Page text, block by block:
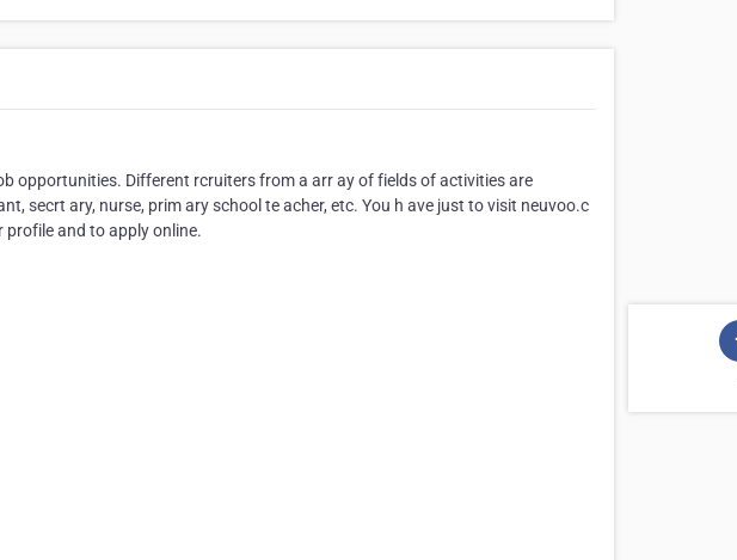
opportunities. Different rcruiters from a arr ay of fields of activities are
secrt ary, nurse, prim ary school te acher, etc. You h ave just to visit neuvoo.c
and to apply online.